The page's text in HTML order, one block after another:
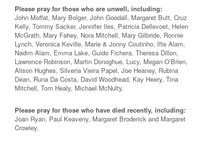
Please pray for those who are unwell, including:
John Moffat, Mary Bolger, John Goodall, Margaret Butt, Cruz
Kelly, Tommy Sacker, Jennifer Iles, Patricia Dellevoet, Helen
McGrath, Mary Fahey, Nora Mitchell, Mary Gilbride, Ronnie
Lynch, Veronica Keville, Marie & Jonny Coutinho, Ifte Alam,
Nadim Alam, Emma Lake, Guido Fichera, Theresa Dillon,
Lawrence Robinson, Martin Donoghue, Lucy, Megan O’Brien,
Alison Hughes, Silveria Vieira Papel, Joe Heaney, Rubina
Dean, Runa Da Costa, David Woodhead, Kay Heery, Tina
Mitchell, Tom Healy, Michael McNulty.
Please pray for those who have died recently, including:
Joan Ryan, Paul Keaveny, Margaret Broderick and Margaret
Crowley.